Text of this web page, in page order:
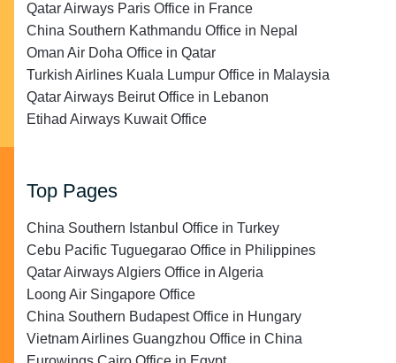
Qatar Airways Paris Office in France
China Southern Kathmandu Office in Nepal
Oman Air Doha Office in Qatar
Turkish Airlines Kuala Lumpur Office in Malaysia
Qatar Airways Beirut Office in Lebanon
Etihad Airways Kuwait Office
Top Pages
China Southern Istanbul Office in Turkey
Cebu Pacific Tuguegarao Office in Philippines
Qatar Airways Algiers Office in Algeria
Loong Air Singapore Office
China Southern Budapest Office in Hungary
Vietnam Airlines Guangzhou Office in China